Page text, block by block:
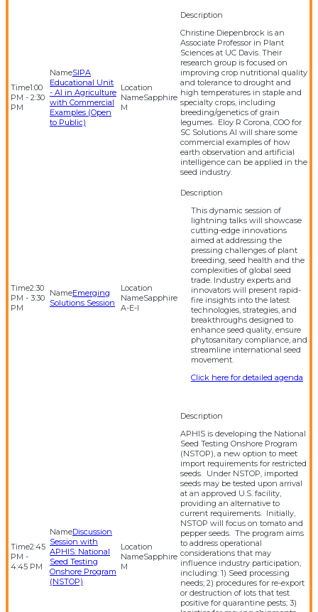
1:00
PM - 2:30
PM
SIPA
Educational Unit
- AI in Agriculture
with Commercial
Examples (Open
to Public)
Sapphire
M
Christine Diepenbrock is an
Associate Professor in Plant
Sciences at UC Davis. Their
research group is focused on
improving crop nutritional quality
and tolerance to drought and
high temperatures in staple and
specialty crops, including
breeding/genetics of grain
legumes. Eloy R Corona, COO for
SC Solutions AI will share some
commercial examples of how
earth observation and artificial
intelligence can be applied in the
seed industry.
2:30
PM - 3:30
PM
Emerging
Solutions Session
Sapphire
A-E-I
This dynamic session of
lightning talks will showcase
cutting-edge innovations
aimed at addressing the
pressing challenges of plant
breeding, seed health and the
complexities of global seed
trade. Industry experts and
innovators will present rapid-
fire insights into the latest
technologies, strategies, and
breakthroughs designed to
enhance seed quality, ensure
phytosanitary compliance, and
streamline international seed
movement.
Click here for detailed agenda
2:45
PM -
4:45 PM
Discussion
Session with
APHIS: National
Seed Testing
Onshore Program
(NSTOP)
Sapphire
M
APHIS is developing the National
Seed Testing Onshore Program
(NSTOP), a new option to meet
import requirements for restricted
seeds. Under NSTOP, imported
seeds may be tested upon arrival
at an approved U.S. facility,
providing an alternative to
current requirements. Initially,
NSTOP will focus on tomato and
pepper seeds. The program aims
to address operational
considerations that may
influence industry participation,
including: 1) Seed processing
needs; 2) procedures for re-export
or destruction of lots that test
positive for quarantine pests; 3)